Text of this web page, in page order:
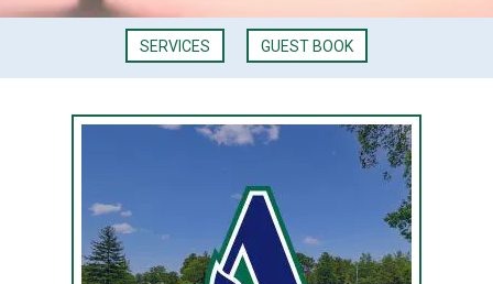
SERVICES GUEST BOOK